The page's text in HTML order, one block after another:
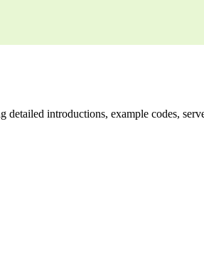
introductions, example codes,